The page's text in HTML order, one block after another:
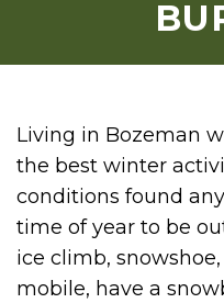
Living in Bozeman
the best winter
conditions found
time of year to be
ice climb,
mobile, have a